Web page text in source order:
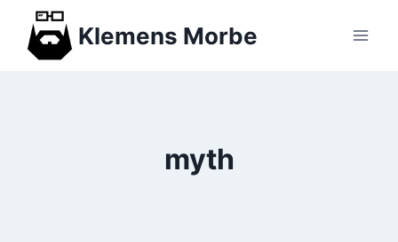
content
Klemens Morbe
myth